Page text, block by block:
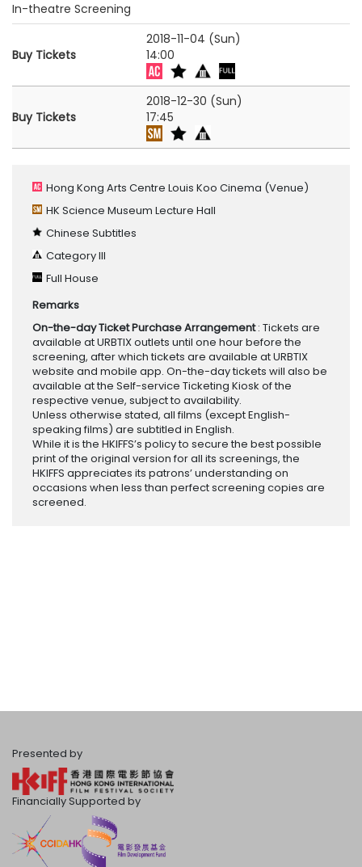
In-theatre Screening
Buy Tickets
2018-11-04 (Sun)
14:00
Buy Tickets
2018-12-30 (Sun)
17:45
Hong Kong Arts Centre Louis Koo Cinema (Venue)
HK Science Museum Lecture Hall
Chinese Subtitles
Category III
Full House
Remarks
On-the-day Ticket Purchase Arrangement: Tickets are
available at URBTIX outlets until one hour before the
screening, after which tickets are available at URBTIX
website and mobile app. On-the-day tickets will also be
available at the Self-service Ticketing Kiosk of the
respective venue, subject to availability.
Unless otherwise stated, all films (except English-
speaking films) are subtitled in English.
While it is the HKIFFS’s policy to secure the best possible
print of the original version for all its screenings, the
HKIFFS appreciates its patrons’ understanding on
occasions when less than perfect screening copies are
screened.
Presented by
Financially Supported by